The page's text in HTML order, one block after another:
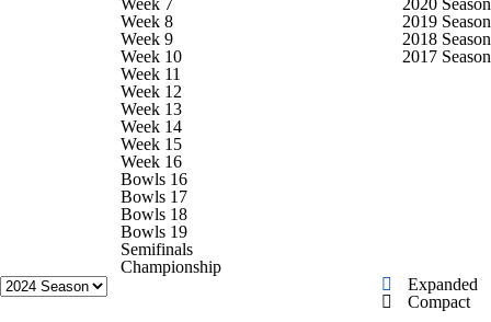
Transfer Portal
2025 Top Classes
College Football Betting
StubHub
Week 7
Week 8
Week 9
Week 10
Week 11
Week 12
Week 13
Week 14
Week 15
Week 16
Bowls 16
Bowls 17
Bowls 18
Bowls 19
Semifinals
Championship
2020 Season
2019 Season
2018 Season
2017 Season
Expanded
Compact